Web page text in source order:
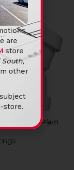
Bend 22 Plain
are
store
South,
other
store.